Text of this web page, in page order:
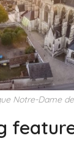
Notre-Dame